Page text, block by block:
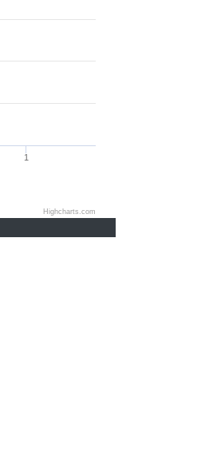
1
Highcharts.com